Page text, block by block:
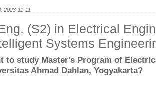
2023-11-11
(S2) in Electrical
Systems
to study Master's Program of
Ahmad Dahlan, Yogyakarta?